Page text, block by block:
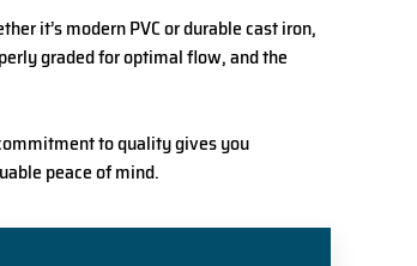
it’s modern PVC or durable cast iron,
graded for optimal flow, and the
to quality gives you
peace of mind.